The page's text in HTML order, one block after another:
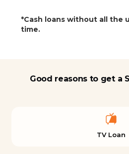
*Cash loans without all the
time.
Good reasons to get a
TV Loan